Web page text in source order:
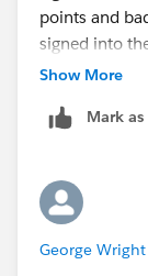
points and
signed into
Thanks,
Show More
Mark
George Wright